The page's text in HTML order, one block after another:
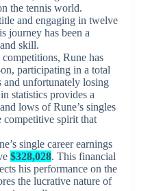
the tennis world.
and engaging in twelve
journey has been a
skill.
Rune has
participating in a total
unfortunately losing
statistics provides a
lows of Rune’s singles
competitive spirit that
single career earnings
$328,028. This financial
his performance on the
the lucrative nature of